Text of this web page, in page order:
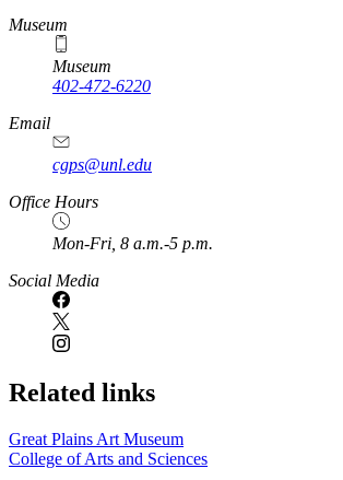
Museum
Museum
402-472-6220
https://
www.unl.edu
Email
cgps@unl.edu
Office Hours
Mon-Fri, 8 a.m.-5 p.m.
Social Media
Related links
Great Plains Art Museum
College of Arts and Sciences